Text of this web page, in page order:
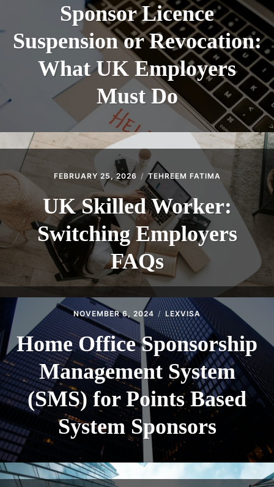
Sponsor Licence
Suspension or Revocation:
What UK Employers
Must Do
FEBRUARY 25, 2026 TEHREEM FATIMA
UK Skilled Worker:
Switching Employers
FAQs
NOVEMBER 6, 2024 LEXVISA
Home Office Sponsorship
Management System
(SMS) for Points Based
System Sponsors